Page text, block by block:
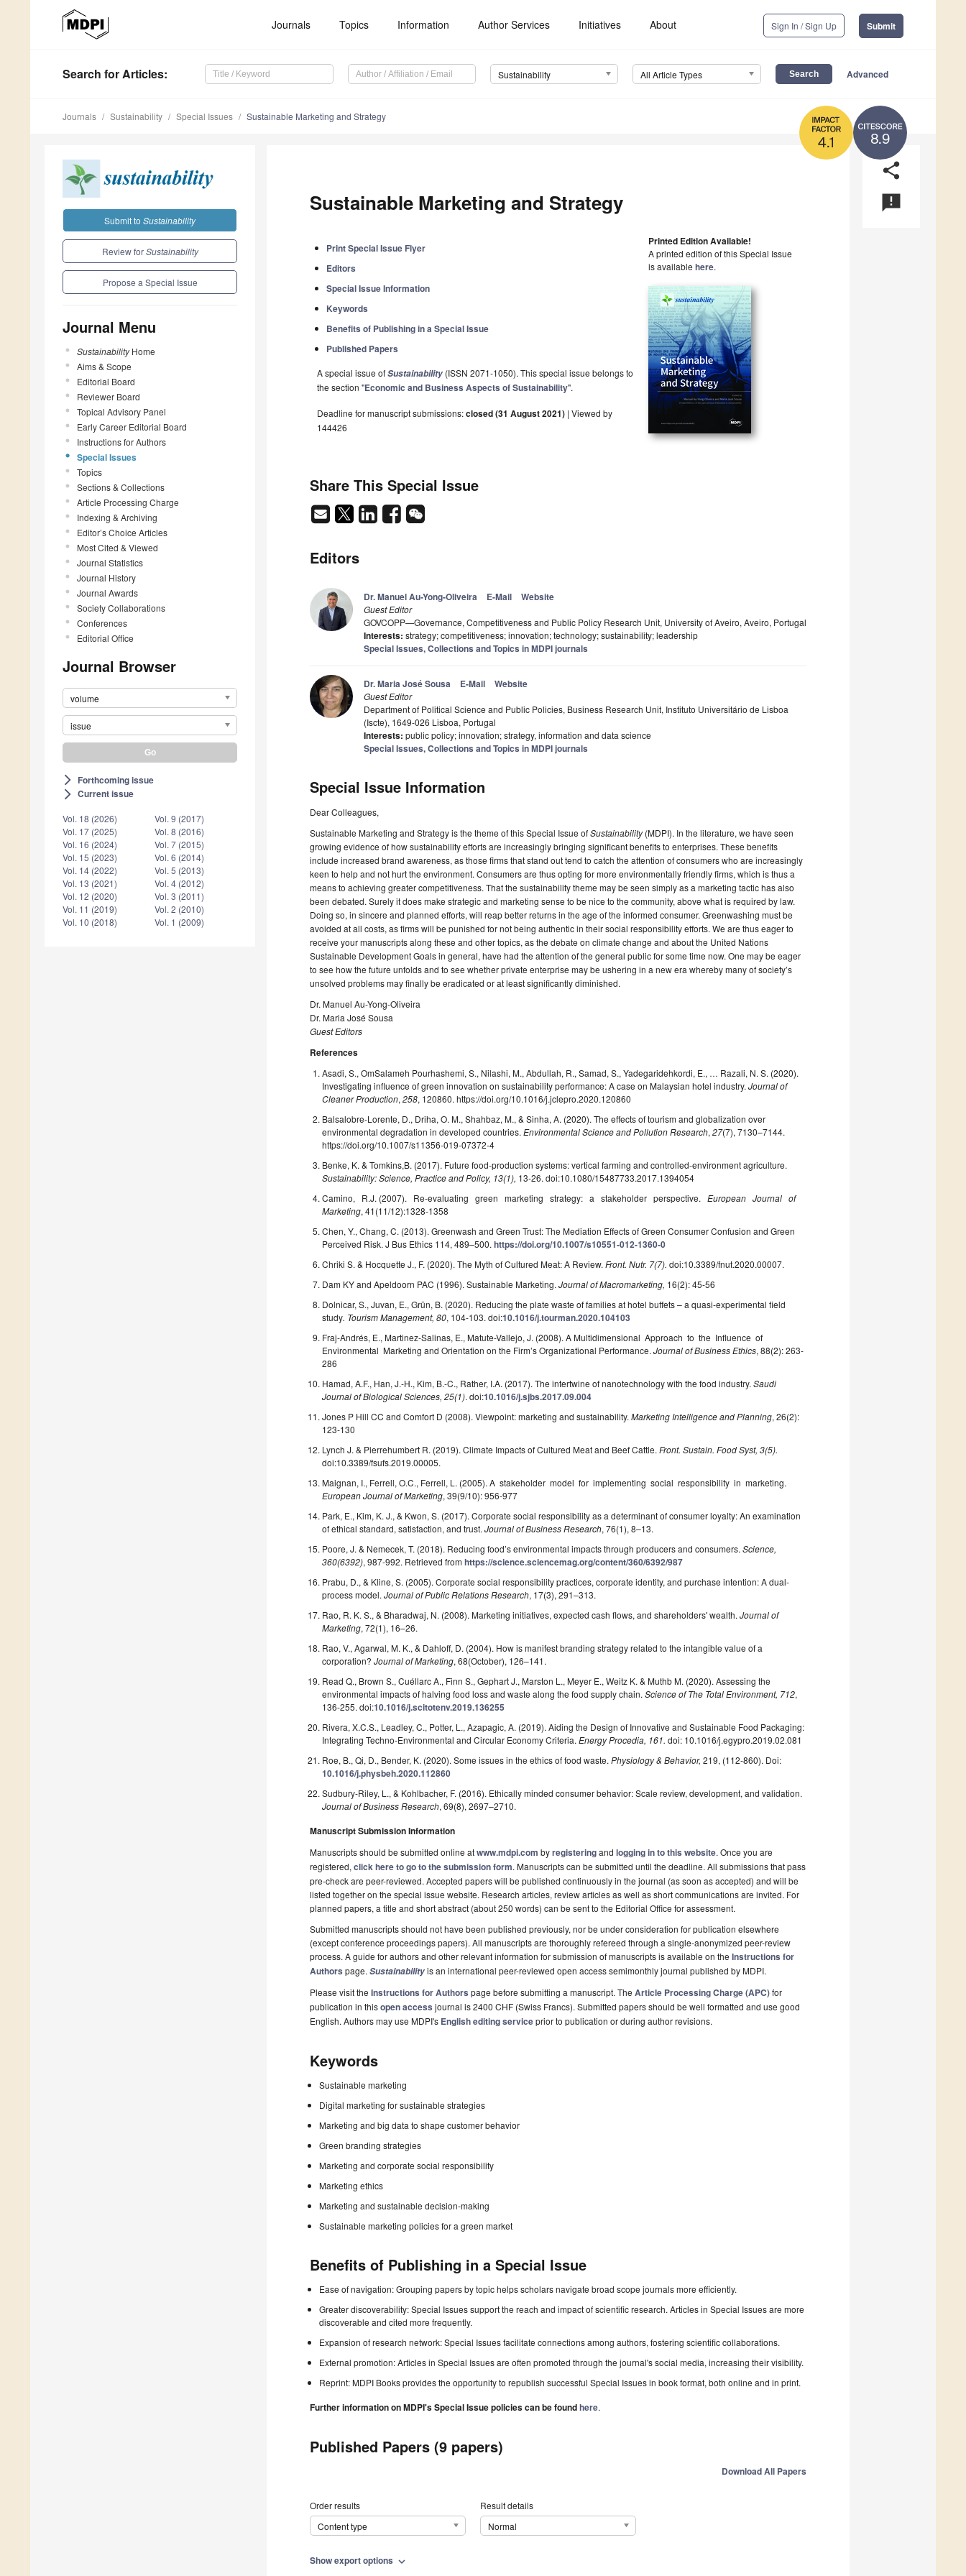
Journals Topics Information Author Services Initiatives About Sign In / Sign Up Submit
Search for Articles: Sustainability All Article Types Advanced
8.9
4.1
Journals Sustainability Special Issues Sustainable Marketing and Strategy
Submit to Sustainability
Review forSustainability
Propose a Special Issue
Journal Menu
SustainabilityHome
Aims & Scope
Editorial Board
Reviewer Board
Topical Advisory Panel
Early Career Editorial Board
Instructions for Authors
Special Issues
Topics
Sections & Collections
Article Processing Charge
Indexing & Archiving
Editor’s Choice Articles
Most Cited & Viewed
Journal Statistics
Journal History
Journal Awards
Society Collaborations
Conferences
Editorial Office
Journal Browser
volume
issue
arrow_forward_ios Forthcoming issue
arrow_forward_ios Current issue
Vol. 18 (2026)
Vol. 17 (2025)
Vol. 16 (2024)
Vol. 15 (2023)
Vol. 14 (2022)
Vol. 13 (2021)
Vol. 12 (2020)
Vol. 11 (2019)
Vol. 10 (2018)
Vol. 9 (2017)
Vol. 8 (2016)
Vol. 7 (2015)
Vol. 6 (2014)
Vol. 5 (2013)
Vol. 4 (2012)
Vol. 3 (2011)
Vol. 2 (2010)
Vol. 1 (2009)
share
announcement
Sustainable Marketing and Strategy
Print Special Issue Flyer
Editors
Special Issue Information
Keywords
Benefits of Publishing in a Special Issue
Published Papers
A special issue ofSustainability (ISSN 2071-1050). This special issue belongs to
the section "Economic and Business Aspects of Sustainability".
Deadline for manuscript submissions:closed (31 August 2021) | Viewed by
144426
Printed Edition Available!
A printed edition of this Special Issue
is available here.
Share This Special Issue
Editors
Dr. Manuel Au-Yong-Oliveira E-Mail Website
Guest Editor
GOVCOPP—Governance, Competitiveness and Public Policy Research Unit, University of Aveiro, Aveiro, Portugal
Interests: strategy; competitiveness; innovation; technology; sustainability; leadership
Special Issues, Collections and Topics in MDPI journals
Dr. Maria José Sousa E-Mail Website
Guest Editor
Department of Political Science and Public Policies, Business Research Unit, Instituto Universitário de Lisboa
(Iscte), 1649-026 Lisboa, Portugal
Interests: public policy; innovation; strategy, information and data science
Special Issues, Collections and Topics in MDPI journals
Special Issue Information
Dear Colleagues,
Sustainable Marketing and Strategy is the theme of this Special Issue ofSustainability(MDPI). In the literature, we have seen
growing evidence of how sustainability efforts are increasingly bringing significant benefits to enterprises. These benefits
include increased brand awareness, as those firms that stand out tend to catch the attention of consumers who are increasingly
keen to help and not hurt the environment. Consumers are thus opting for more environmentally friendly firms, which is thus a
means to achieving greater competitiveness. That the sustainability theme may be seen simply as a marketing tactic has also
been debated. Surely it does make strategic and marketing sense to be nice to the community, above what is required by law.
Doing so, in sincere and planned efforts, will reap better returns in the age of the informed consumer. Greenwashing must be
avoided at all costs, as firms will be punished for not being authentic in their social responsibility efforts. We are thus eager to
receive your manuscripts along these and other topics, as the debate on climate change and about the United Nations
Sustainable Development Goals in general, have had the attention of the general public for some time now. One may be eager
to see how the future unfolds and to see whether private enterprise may be ushering in a new era whereby many of society’s
unsolved problems may finally be eradicated or at least significantly diminished.
Dr. Manuel Au-Yong-Oliveira
Dr. Maria José Sousa
Guest Editors
References
Asadi, S., OmSalameh Pourhashemi, S., Nilashi, M., Abdullah, R., Samad, S., Yadegaridehkordi, E., … Razali, N. S. (2020).
Investigating influence of green innovation on sustainability performance: A case on Malaysian hotel industry. Journal of
Cleaner Production, 258, 120860. https://doi.org/10.1016/j.jclepro.2020.120860
Balsalobre-Lorente, D., Driha, O. M., Shahbaz, M., & Sinha, A. (2020). The effects of tourism and globalization over
environmental degradation in developed countries. Environmental Science and Pollution Research, 27(7), 7130–7144.
https://doi.org/10.1007/s11356-019-07372-4
Benke, K. & Tomkins,B. (2017). Future food-production systems: vertical farming and controlled-environment agriculture.
Sustainability: Science, Practice and Policy, 13(1), 13-26. doi:10.1080/15487733.2017.1394054
Camino, R.J. (2007). Re-evaluating green marketing strategy: a stakeholder perspective. European Journal of
Marketing, 41(11/12):1328-1358
Chen, Y., Chang, C. (2013). Greenwash and Green Trust: The Mediation Effects of Green Consumer Confusion and Green
Perceived Risk. J Bus Ethics 114, 489–500. https://doi.org/10.1007/s10551-012-1360-0
Chriki S. & Hocquette J., F. (2020). The Myth of Cultured Meat: A Review. Front. Nutr. 7(7). doi:10.3389/fnut.2020.00007.
Dam KY and Apeldoorn PAC (1996). Sustainable Marketing. Journal of Macromarketing, 16(2): 45-56
Dolnicar, S., Juvan, E., Grün, B. (2020). Reducing the plate waste of families at hotel buffets – a quasi-experimental field
study. Tourism Management, 80, 104-103. doi:10.1016/j.tourman.2020.104103
Fraj-Andrés, E., Martinez-Salinas, E., Matute-Vallejo, J. (2008). A Multidimensional Approach to the Influence of
Environmental Marketing and Orientation on the Firm’s Organizational Performance. Journal of Business Ethics, 88(2): 263-
286
Hamad, A.F., Han, J.-H., Kim, B.-C., Rather, I.A. (2017). The intertwine of nanotechnology with the food industry. Saudi
Journal of Biological Sciences, 25(1). doi:10.1016/j.sjbs.2017.09.004
Jones P Hill CC and Comfort D (2008). Viewpoint: marketing and sustainability. Marketing Intelligence and Planning, 26(2):
123-130
Lynch J. & Pierrehumbert R. (2019). Climate Impacts of Cultured Meat and Beef Cattle. Front. Sustain. Food Syst, 3(5).
doi:10.3389/fsufs.2019.00005.
Maignan, I., Ferrell, O.C., Ferrell, L. (2005). A stakeholder model for implementing social responsibility in marketing.
European Journal of Marketing, 39(9/10): 956-977
Park, E., Kim, K. J., & Kwon, S. (2017). Corporate social responsibility as a determinant of consumer loyalty: An examination
of ethical standard, satisfaction, and trust. Journal of Business Research, 76(1), 8–13.
Poore, J. & Nemecek, T. (2018). Reducing food’s environmental impacts through producers and consumers. Science,
360(6392), 987-992. Retrieved fromhttps://science.sciencemag.org/content/360/6392/987
Prabu, D., & Kline, S. (2005). Corporate social responsibility practices, corporate identity, and purchase intention: A dual-
process model. Journal of Public Relations Research, 17(3), 291–313.
Rao, R. K. S., & Bharadwaj, N. (2008). Marketing initiatives, expected cash flows, and shareholders' wealth. Journal of
Marketing, 72(1), 16–26.
Rao, V., Agarwal, M. K., & Dahloff, D. (2004). How is manifest branding strategy related to the intangible value of a
corporation? Journal of Marketing, 68(October), 126–141.
Read Q., Brown S., Cuéllarc A., Finn S., Gephart J., Marston L., Meyer E., Weitz K. & Muthb M. (2020). Assessing the
environmental impacts of halving food loss and waste along the food supply chain. Science of The Total Environment, 712,
136-255. doi:10.1016/j.scitotenv.2019.136255
Rivera, X.C.S., Leadley, C., Potter, L., Azapagic, A. (2019). Aiding the Design of Innovative and Sustainable Food Packaging:
Integrating Techno-Environmental and Circular Economy Criteria. Energy Procedia, 161. doi: 10.1016/j.egypro.2019.02.081
Roe, B., Qi, D., Bender, K. (2020). Some issues in the ethics of food waste. Physiology & Behavior, 219, (112-860). Doi:
10.1016/j.physbeh.2020.112860
Sudbury-Riley, L., & Kohlbacher, F. (2016). Ethically minded consumer behavior: Scale review, development, and validation.
Journal of Business Research, 69(8), 2697–2710.
Manuscript Submission Information
Manuscripts should be submitted online atwww.mdpi.com byregisteringand logging in to this website. Once you are
registered, click here to go to the submission form. Manuscripts can be submitted until the deadline. All submissions that pass
pre-check are peer-reviewed. Accepted papers will be published continuously in the journal (as soon as accepted) and will be
listed together on the special issue website. Research articles, review articles as well as short communications are invited. For
planned papers, a title and short abstract (about 250 words) can be sent to the Editorial Office for assessment.
Submitted manuscripts should not have been published previously, nor be under consideration for publication elsewhere
(except conference proceedings papers). All manuscripts are thoroughly refereed through a single-anonymized peer-review
process. A guide for authors and other relevant information for submission of manuscripts is available on the Instructions for
Authors page. Sustainabilityis an international peer-reviewed open access semimonthly journal published by MDPI.
Please visit the Instructions for Authors page before submitting a manuscript. The Article Processing Charge (APC)for
publication in thisopen access journal is 2400 CHF (Swiss Francs). Submitted papers should be well formatted and use good
English. Authors may use MDPI's English editing serviceprior to publication or during author revisions.
Keywords
Sustainable marketing
Digital marketing for sustainable strategies
Marketing and big data to shape customer behavior
Green branding strategies
Marketing and corporate social responsibility
Marketing ethics
Marketing and sustainable decision-making
Sustainable marketing policies for a green market
Benefits of Publishing in a Special Issue
Ease of navigation: Grouping papers by topic helps scholars navigate broad scope journals more efficiently.
Greater discoverability: Special Issues support the reach and impact of scientific research. Articles in Special Issues are more
discoverable and cited more frequently.
Expansion of research network: Special Issues facilitate connections among authors, fostering scientific collaborations.
External promotion: Articles in Special Issues are often promoted through the journal's social media, increasing their visibility.
Reprint: MDPI Books provides the opportunity to republish successful Special Issues in book format, both online and in print.
Further information on MDPI's Special Issue policies can be foundhere.
Published Papers (9 papers)
Download All Papers
Order results
Content type
Result details
Normal
Show export options expand_more